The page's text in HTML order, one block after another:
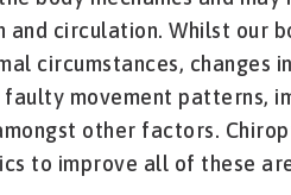
circulation. Whilst our
circumstances, changes
movement patterns,
other factors.
to improve all of these